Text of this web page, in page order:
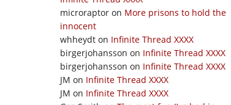
microraptor on More prisons to hold the
innocent
whheydt on Infinite Thread XXXX
birgerjohansson on Infinite Thread XXXX
birgerjohansson on Infinite Thread XXXX
JM on Infinite Thread XXXX
JM on Infinite Thread XXXX